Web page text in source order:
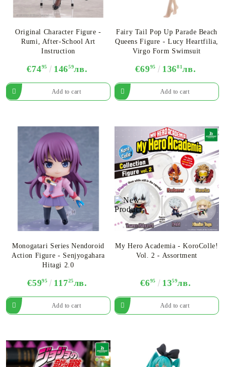
Original Character Figure -
Rumi, After-School Art
Instruction
€7495 14659лв.
Fairy Tail Pop Up Parade Beach
Queens Figure - Lucy Heartfilia,
Virgo Form Swimsuit
€6995 13681лв.
Monogatari Series Nendoroid
Action Figure - Senjyogahara
Hitagi 2.0
€5995 11725лв.
My Hero Academia - KoroColle!
Vol. 2 - Assortment
€695 1359лв.